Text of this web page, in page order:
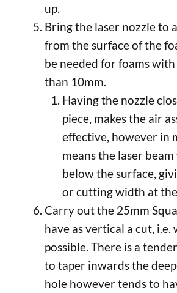
up.
Bring the laser nozzle to
from the surface of the
be needed for foams with
than 10mm.
Having the nozzle
piece, makes the air
effective, however in
means the laser
below the surface,
or cutting width at
Carry out the 25mm
have as vertical a cut,
possible. There is a
to taper inwards the
hole however tends to